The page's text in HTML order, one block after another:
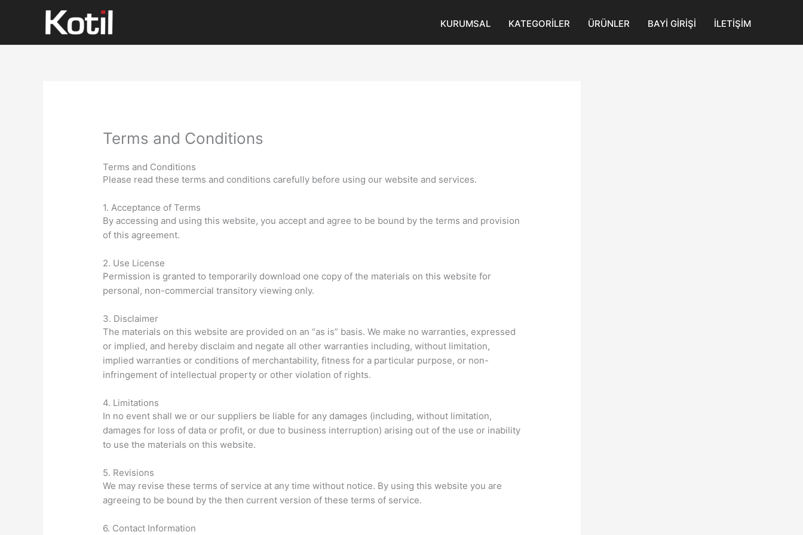
KURUMSAL KATEGORİLER ÜRÜNLER BAYİ GİRİŞİ İLETİŞİM
Terms and Conditions
Terms and Conditions
Please read these terms and conditions carefully before using our website and services.
1. Acceptance of Terms
By accessing and using this website, you accept and agree to be bound by the terms and provision
of this agreement.
2. Use License
Permission is granted to temporarily download one copy of the materials on this website for
personal, non-commercial transitory viewing only.
3. Disclaimer
The materials on this website are provided on an “as is” basis. We make no warranties, expressed
or implied, and hereby disclaim and negate all other warranties including, without limitation,
implied warranties or conditions of merchantability, fitness for a particular purpose, or non-
infringement of intellectual property or other violation of rights.
4. Limitations
In no event shall we or our suppliers be liable for any damages (including, without limitation,
damages for loss of data or profit, or due to business interruption) arising out of the use or inability
to use the materials on this website.
5. Revisions
We may revise these terms of service at any time without notice. By using this website you are
agreeing to be bound by the then current version of these terms of service.
6. Contact Information